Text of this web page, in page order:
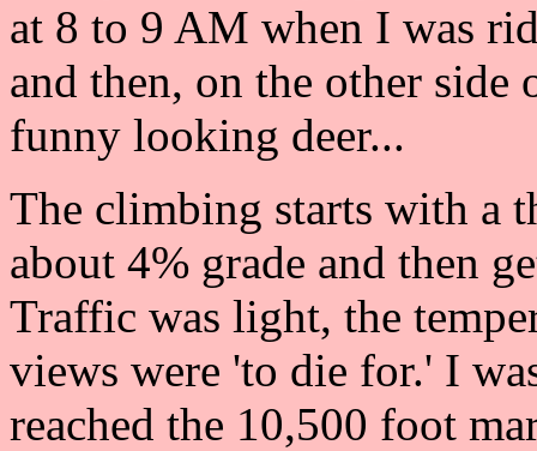
at 8 to 9 AM when I was
and then, on the other
funny looking deer...
The climbing starts with a
about 4% grade and then
Traffic was light, the
views were 'to die for.' I
reached the 10,500 foot